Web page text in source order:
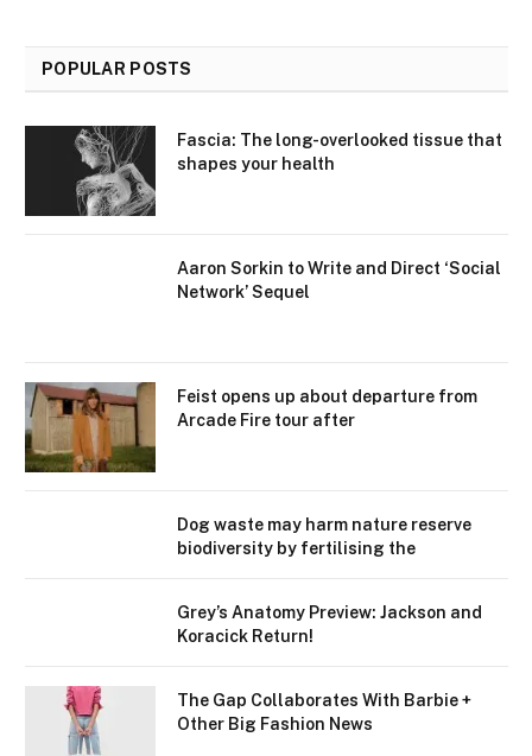
POPULAR POSTS
Fascia: The long-overlooked tissue that
shapes your health
Aaron Sorkin to Write and Direct ‘Social
Network’ Sequel
Feist opens up about departure from
Arcade Fire tour after
Dog waste may harm nature reserve
biodiversity by fertilising the
Grey’s Anatomy Preview: Jackson and
Koracick Return!
The Gap Collaborates With Barbie +
Other Big Fashion News